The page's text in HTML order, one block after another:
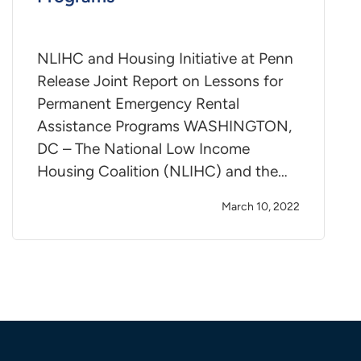
NLIHC and Housing Initiative at Penn
Release Joint Report on Lessons for
Permanent Emergency Rental
Assistance Programs WASHINGTON,
DC – The National Low Income
Housing Coalition (NLIHC) and the…
March 10, 2022